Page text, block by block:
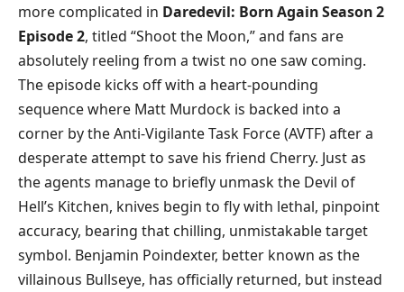
more complicated in Daredevil: Born Again Season 2
Episode 2, titled “Shoot the Moon,” and fans are
absolutely reeling from a twist no one saw coming.
The episode kicks off with a heart-pounding
sequence where Matt Murdock is backed into a
corner by the Anti-Vigilante Task Force (AVTF) after a
desperate attempt to save his friend Cherry. Just as
the agents manage to briefly unmask the Devil of
Hell’s Kitchen, knives begin to fly with lethal, pinpoint
accuracy, bearing that chilling, unmistakable target
symbol. Benjamin Poindexter, better known as the
villainous Bullseye, has officially returned, but instead